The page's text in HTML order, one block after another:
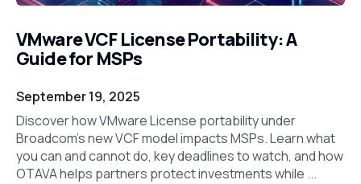
VMware VCF License Portability: A
Guide for MSPs
September 19, 2025
Discover how VMware License portability under
Broadcom’s new VCF model impacts MSPs. Learn what
you can and cannot do, key deadlines to watch, and how
OTAVA helps partners protect investments while ...